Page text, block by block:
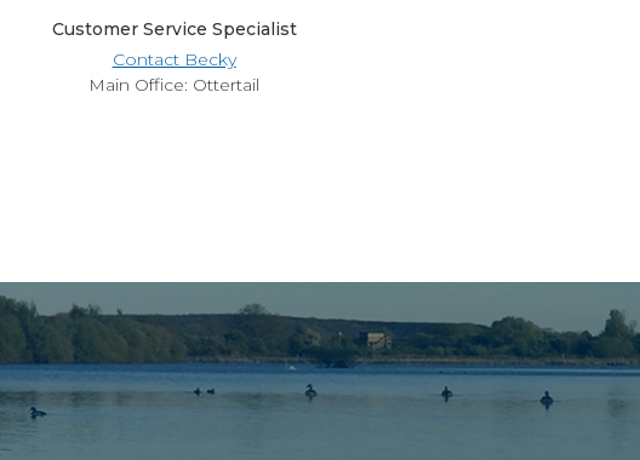
Customer Service Specialist
Contact Becky
Main Office: Ottertail